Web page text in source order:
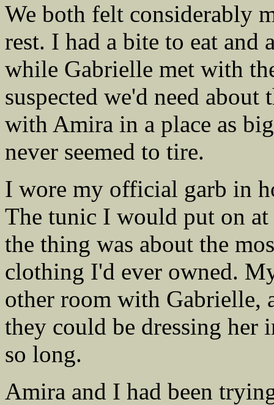
We both felt considerably
rest. I had a bite to eat and
while Gabrielle met with
suspected we'd need
with Amira in a place as
never seemed to tire.
I wore my official garb in
The tunic I would put on at
the thing was about the
clothing I'd ever owned.
other room with Gabrielle,
they could be dressing her
so long.
Amira and I had been